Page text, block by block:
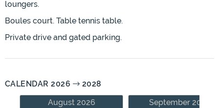
loungers.
Boules court. Table tennis table.
Private drive and gated parking.
CALENDAR 2026
2028
August 2026
September 2026